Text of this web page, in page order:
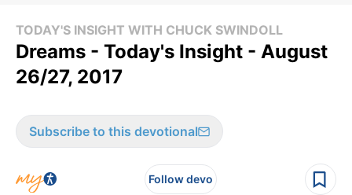
TODAY'S INSIGHT WITH CHUCK SWINDOLL
Dreams - Today's Insight - August
26/27, 2017
Subscribe to this devotional
Follow devo